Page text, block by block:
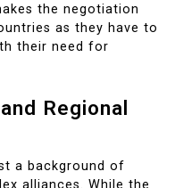
the negotiation
as they have to
their need for
Regional
a background of
alliances. While the